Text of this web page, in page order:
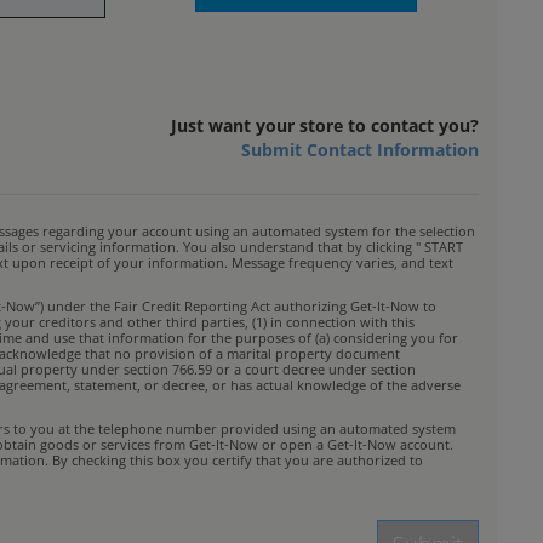
Just want your store to contact you?
Submit Contact Information
regarding your account using an automated system for the selection
or servicing information. You also understand that by clicking " START
upon receipt of your information. Message frequency varies, and text
under the Fair Credit Reporting Act authorizing Get-It-Now to
creditors and other third parties, (1) in connection with this
and use that information for the purposes of (a) considering you for
that no provision of a marital property document
property under section 766.59 or a court decree under section
statement, or decree, or has actual knowledge of the adverse
to you at the telephone number provided using an automated system
goods or services from Get-It-Now or open a Get-It-Now account.
By checking this box you certify that you are authorized to